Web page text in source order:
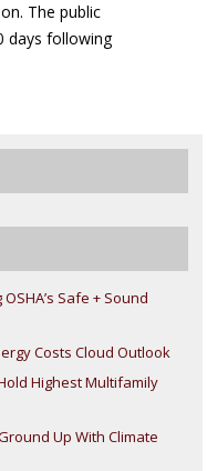
The public
days following
Safe + Sound
Costs Cloud Outlook
Highest Multifamily
Up With Climate